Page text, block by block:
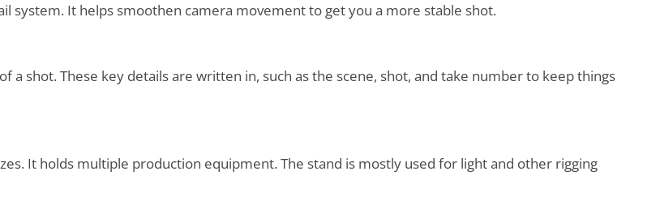
system. It helps smoothen camera movement to get you a more stable shot.
a shot. These key details are written in, such as the scene, shot, and take number to keep things
It holds multiple production equipment. The stand is mostly used for light and other rigging